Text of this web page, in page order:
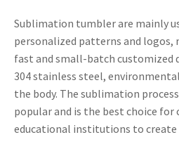
Sublimation tumbler are mainly
personalized patterns and logos,
fast and small-batch customized
304 stainless steel,
the body. The sublimation
popular and is the best choice for
educational institutions to create